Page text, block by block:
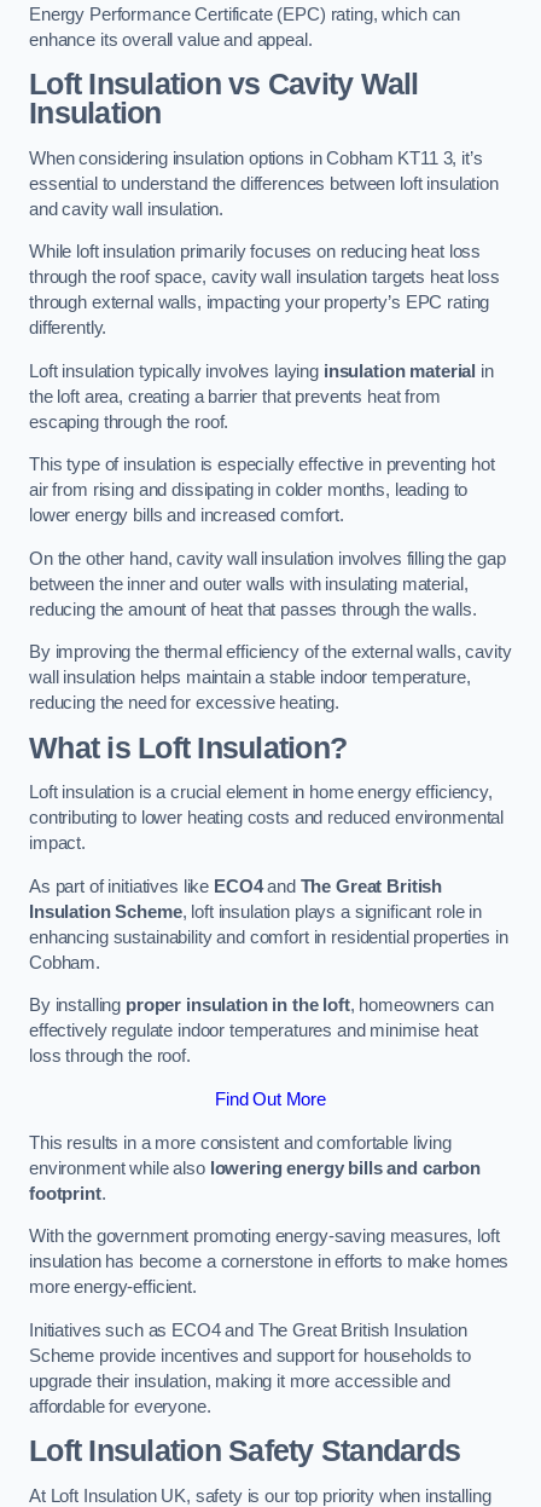
Energy Performance Certificate (EPC) rating, which can
enhance its overall value and appeal.
Loft Insulation vs Cavity Wall
Insulation
When considering insulation options in Cobham KT11 3, it’s
essential to understand the differences between loft insulation
and cavity wall insulation.
While loft insulation primarily focuses on reducing heat loss
through the roof space, cavity wall insulation targets heat loss
through external walls, impacting your property’s EPC rating
differently.
Loft insulation typically involves laying insulation material in
the loft area, creating a barrier that prevents heat from
escaping through the roof.
This type of insulation is especially effective in preventing hot
air from rising and dissipating in colder months, leading to
lower energy bills and increased comfort.
On the other hand, cavity wall insulation involves filling the gap
between the inner and outer walls with insulating material,
reducing the amount of heat that passes through the walls.
By improving the thermal efficiency of the external walls, cavity
wall insulation helps maintain a stable indoor temperature,
reducing the need for excessive heating.
What is Loft Insulation?
Loft insulation is a crucial element in home energy efficiency,
contributing to lower heating costs and reduced environmental
impact.
As part of initiatives like ECO4and The Great British
Insulation Scheme, loft insulation plays a significant role in
enhancing sustainability and comfort in residential properties in
Cobham.
By installing proper insulation in the loft, homeowners can
effectively regulate indoor temperatures and minimise heat
loss through the roof.
Find Out More
This results in a more consistent and comfortable living
environment while also lowering energy bills and carbon
footprint.
With the government promoting energy-saving measures, loft
insulation has become a cornerstone in efforts to make homes
more energy-efficient.
Initiatives such as ECO4 and The Great British Insulation
Scheme provide incentives and support for households to
upgrade their insulation, making it more accessible and
affordable for everyone.
Loft Insulation Safety Standards
At Loft Insulation UK, safety is our top priority when installing